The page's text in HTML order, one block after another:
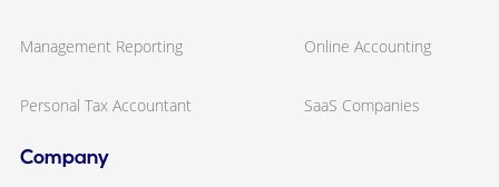
Management Reporting
Personal Tax Accountant
Online Accounting
SaaS Companies
Company